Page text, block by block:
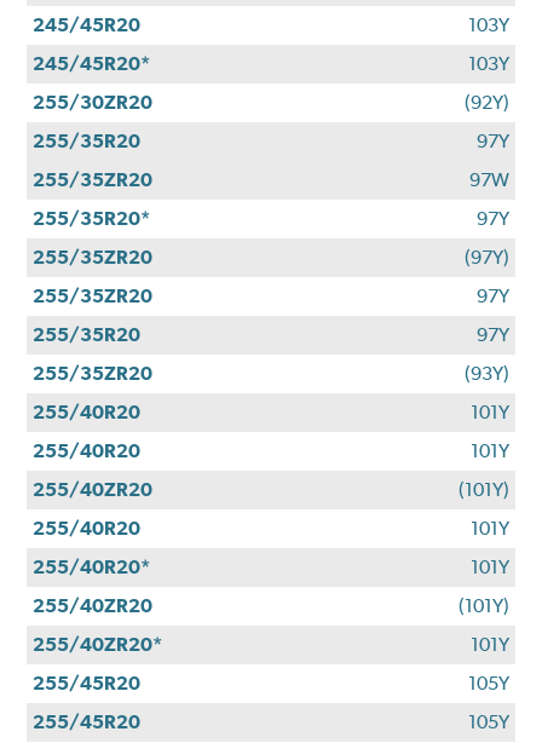
245/45R20
103Y
245/45R20*
103Y
255/30ZR20
(92Y)
255/35R20
97Y
255/35ZR20
97W
255/35R20*
97Y
255/35ZR20
(97Y)
255/35ZR20
97Y
255/35R20
97Y
255/35ZR20
(93Y)
255/40R20
101Y
255/40R20
101Y
255/40ZR20
(101Y)
255/40R20
101Y
255/40R20*
101Y
255/40ZR20
(101Y)
255/40ZR20*
101Y
255/45R20
105Y
255/45R20
105Y